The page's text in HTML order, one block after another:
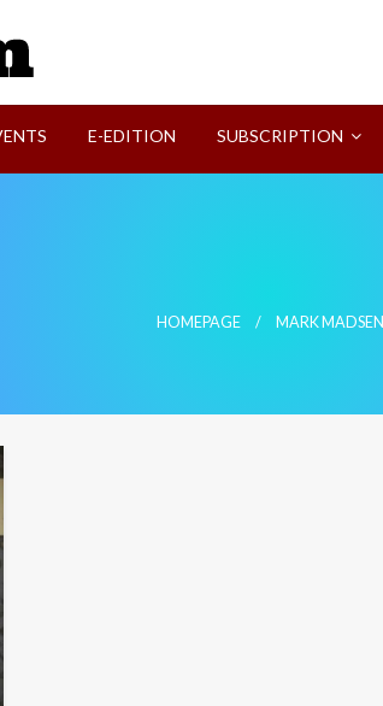
E-EDITION SUBSCRIPTION
HOMEPAGE MARK MADSEN